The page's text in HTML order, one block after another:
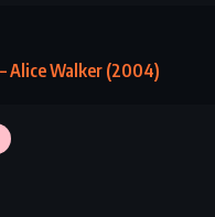
Alice Walker (2004)